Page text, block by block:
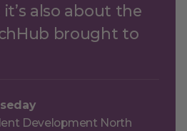
also about the
brought to
Development North